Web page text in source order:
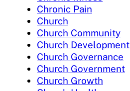
Chronic Pain
Church
Church Community
Church Development
Church Governance
Church Government
Church Growth